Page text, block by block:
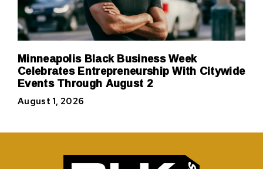
Minneapolis Black Business Week
Celebrates Entrepreneurship With Citywide
Events Through August 2
August 1, 2026